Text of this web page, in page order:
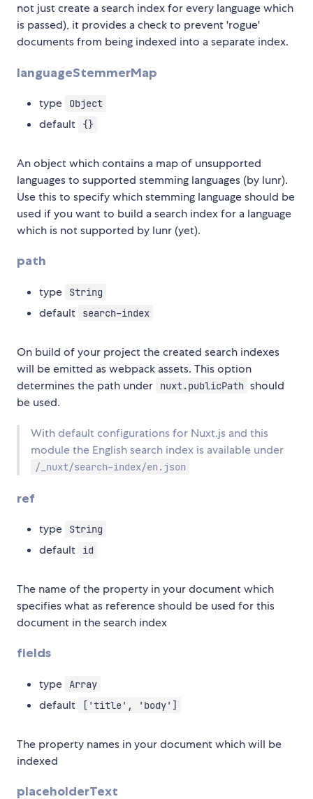
not just create a search index for every language which
is passed), it provides a check to prevent 'rogue'
documents from being indexed into a separate index.
languageStemmerMap
type Object
default {}
An object which contains a map of unsupported
languages to supported stemming languages (by lunr).
Use this to specify which stemming language should be
used if you want to build a search index for a language
which is not supported by lunr (yet).
path
type String
default search-index
On build of your project the created search indexes
will be emitted as webpack assets. This option
determines the path under
nuxt.publicPath should
be used.
With default configurations for Nuxt.js and this
module the English search index is available under
/_nuxt/search-index/en.json
ref
type String
default id
The name of the property in your document which
specifies what as reference should be used for this
document in the search index
fields
type Array
default ['title', 'body']
The property names in your document which will be
indexed
placeholderText